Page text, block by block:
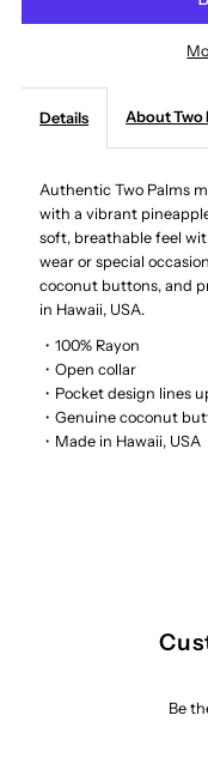
-
Wild
Black
Rayon
Details About Two
Authentic Two Palms
with a vibrant
soft, breathable feel
wear or special
coconut buttons, and
in Hawaii, USA.
・100% Rayon
・Open collar
・Pocket design lines
・Genuine coconut
・Made in Hawaii, USA
Be